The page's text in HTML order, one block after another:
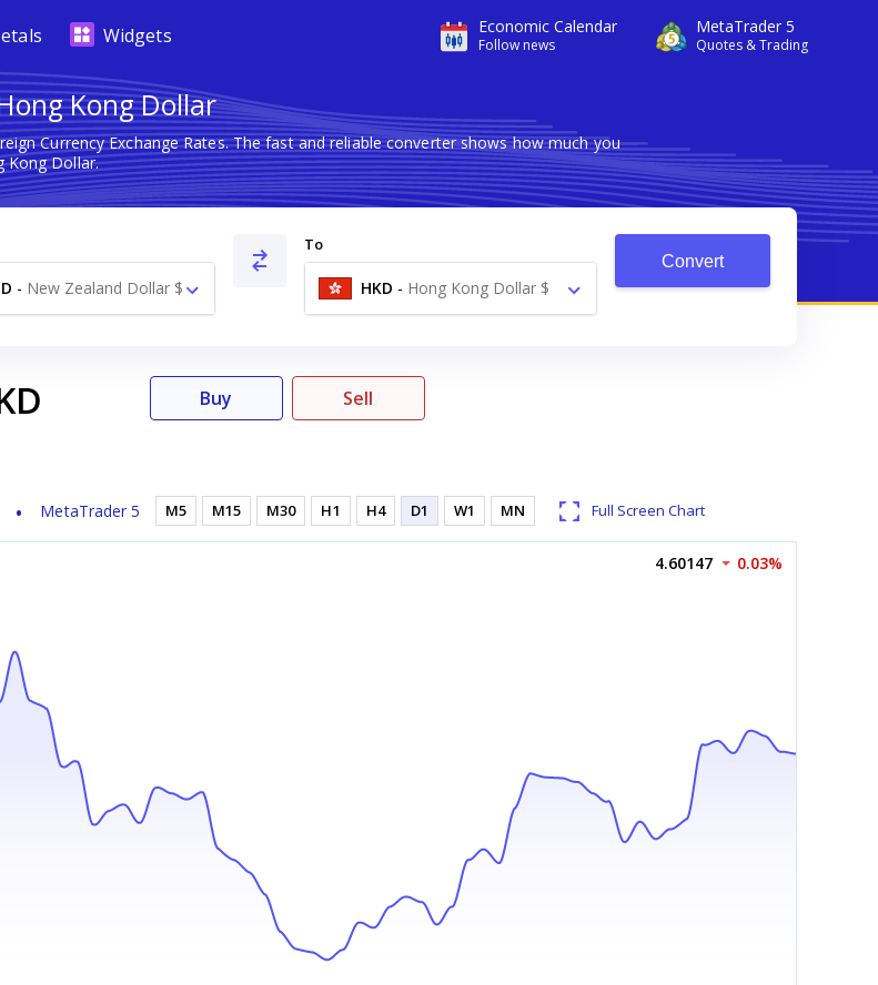
Economic Calendar
Follow news
MetaTrader 5
Quotes & Trading
Widgets
Kong Dollar
Currency Exchange Rates. The fast and reliable converter shows how much you
Kong Dollar.
- New Zealand Dollar $
To
HKD - Hong Kong Dollar $
Convert
MetaTrader 5
Buy Sell
M5 M15 M30 H1 H4 D1 W1 MN Full Screen Chart
4.60147 0.03%